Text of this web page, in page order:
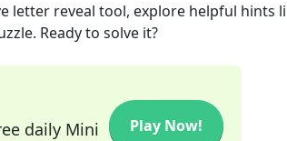
letter reveal tool, explore helpful hints
Ready to solve it?
daily Mini
Play Now!